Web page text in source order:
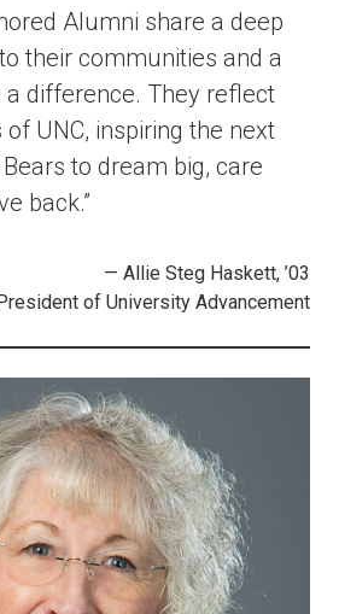
Alumni share a deep
their communities and a
a difference. They reflect
UNC, inspiring the next
to dream big, care
back.”
— Allie Steg Haskett, ’03
of University Advancement